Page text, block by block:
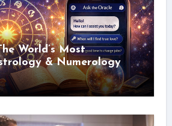
World’s Most
& Numerology